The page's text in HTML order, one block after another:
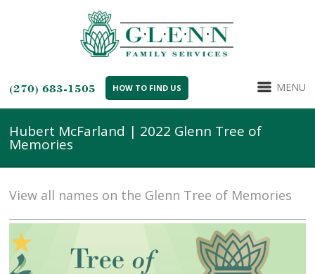
(270) 683-1505 HOW TO FIND US MENU
Hubert McFarland | 2022 Glenn Tree of
Memories
View all names on the Glenn Tree of Memories